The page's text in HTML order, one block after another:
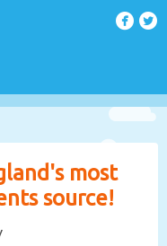
most
source!